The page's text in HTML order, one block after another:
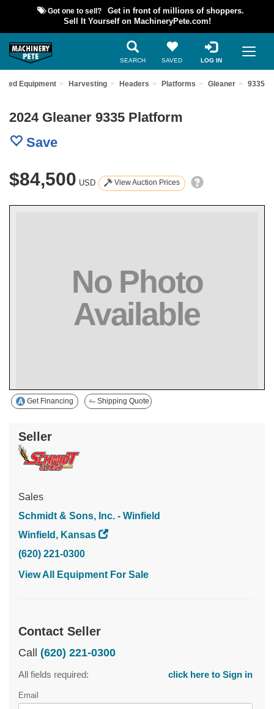
Got one to sell?
Get in front of millions of shoppers.
Sell It Yourself on MachineryPete.com!
SEARCH SAVED LOG IN
Equipment Harvesting Headers Platforms Gleaner 9335
2024 Gleaner 9335 Platform
Save
$84,500 USD View Auction Prices
Get Financing Shipping Quote
Seller
Sales
Schmidt & Sons, Inc. - Winfield
Winfield, Kansas
(620) 221-0300
View All Equipment For Sale
Contact Seller
Call (620) 221-0300
All fields required: click here to Sign in
Email